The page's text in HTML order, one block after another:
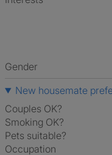
Gender
New housemate
Couples OK?
Smoking OK?
Pets suitable?
Occupation